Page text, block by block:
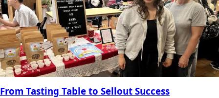
From Tasting Table to Sellout Success